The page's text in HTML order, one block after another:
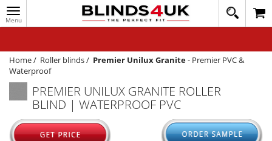
Toggle
navigation
020
1648
WINDOW BLINDS
TRACK MY ORDER
MEASURING
HELP
Home/ Roller blinds/ Premier Unilux Granite- Premier PVC &
Waterproof
PREMIER UNILUX GRANITE ROLLER
BLIND | WATERPROOF PVC